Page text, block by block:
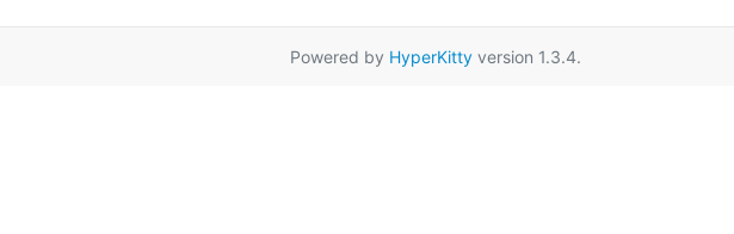
Powered by HyperKitty version 1.3.4.